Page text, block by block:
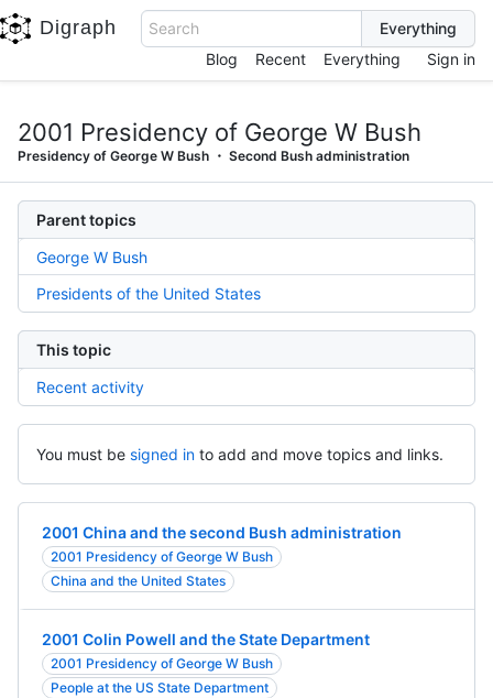
Digraph
Search
Blog
Recent Everything Sign in
2001 Presidency of George W Bush
Presidency of George W Bush Second Bush administration
Parent topics
George W Bush
Presidents of the United States
This topic
Recent activity
You must be signed in to add and move topics and links.
2001 China and the second Bush administration
2001 Presidency of George W Bush
China and the United States
2001 Colin Powell and the State Department
2001 Presidency of George W Bush
People at the US State Department